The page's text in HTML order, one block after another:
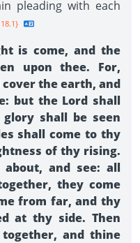
pleading with each
is come, and the
upon thee. For,
the earth, and
but the Lord shall
shall be seen
shall come to thy
of thy rising.
and see: all
they come
from far, and thy
at thy side. Then
and thine